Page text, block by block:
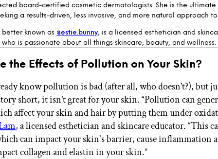
board-certified cosmetic dermatologists. She is the
a results-driven, less invasive, and more natural approach
better known as @estie.bunny, is a licensed esthetician and
who is passionate about all things skincare, beauty, and wellness.
the Effects of Pollution on Your Skin?
know pollution is bad (after all, who doesn’t?), but
short, it isn’t great for your skin. “Pollution can
affect your skin and hair by putting them under
, a licensed esthetician and skincare educator. “This
can impact your skin's barrier, cause inflammation
collagen and elastin in your skin.”